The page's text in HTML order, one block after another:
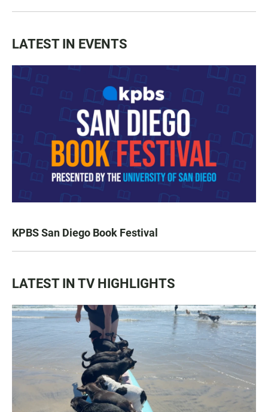
LATEST IN EVENTS
KPBS San Diego Book Festival
LATEST IN TV HIGHLIGHTS